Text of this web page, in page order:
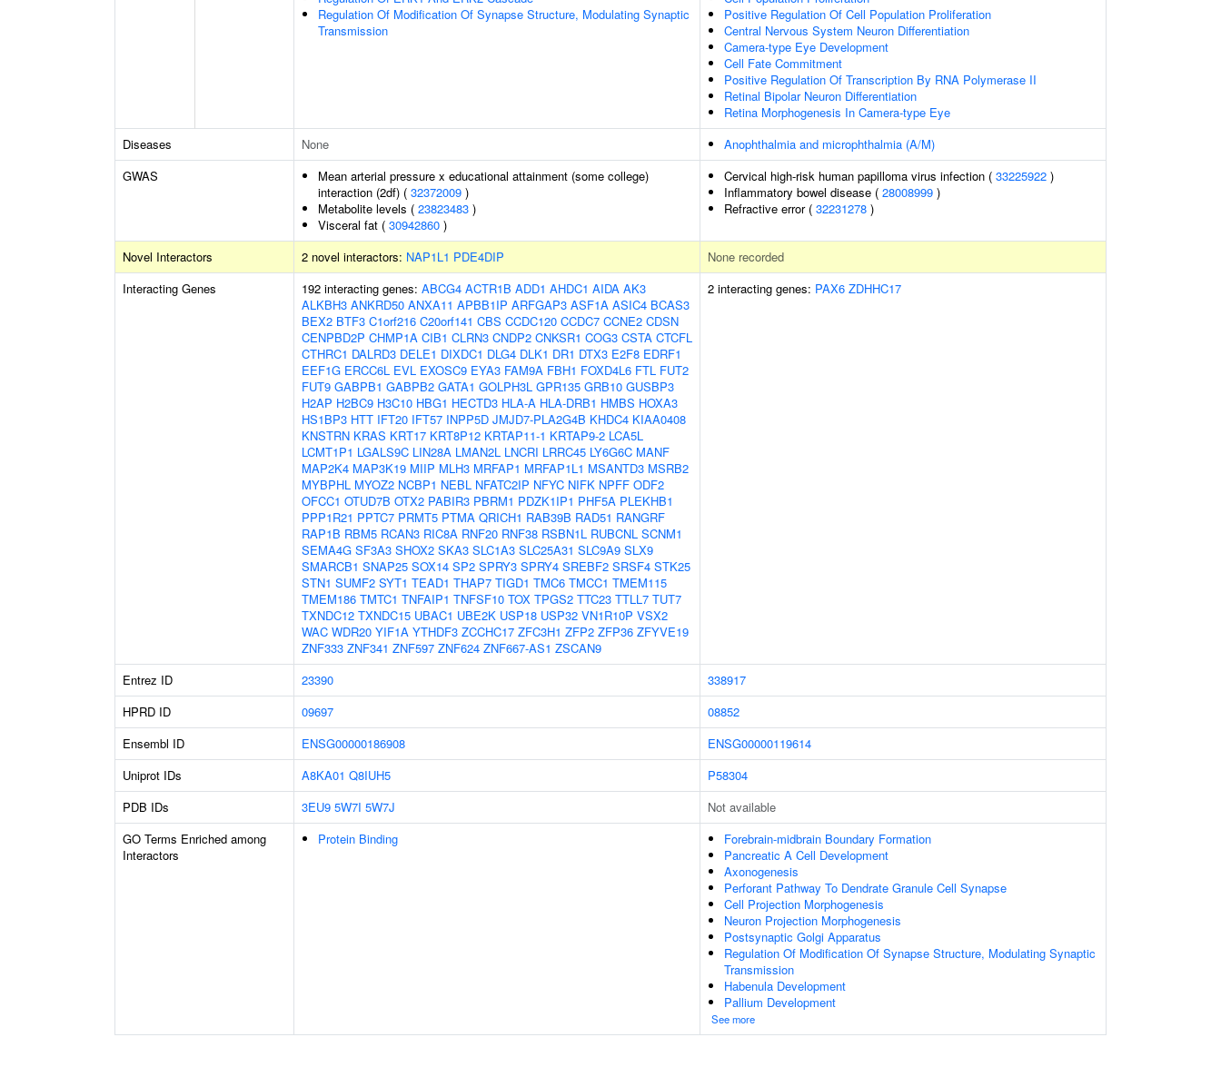
Regulation Of Modification Of Synapse Structure, Modulating Synaptic
Transmission
Positive Regulation Of Cell Population Proliferation
Central Nervous System Neuron Differentiation
Camera-type Eye Development
Cell Fate Commitment
Positive Regulation Of Transcription By RNA Polymerase II
Retinal Bipolar Neuron Differentiation
Retina Morphogenesis In Camera-type Eye
Diseases
None
Anophthalmia and microphthalmia (A/M)
GWAS
Mean arterial pressure x educational attainment (some college)
interaction (2df) ( 32372009 )
Metabolite levels ( 23823483 )
Visceral fat ( 30942860 )
Cervical high-risk human papilloma virus infection ( 33225922 )
Inflammatory bowel disease ( 28008999 )
Refractive error ( 32231278 )
Novel Interactors 2 novel interactors: NAP1L1 PDE4DIP
None recorded
Interacting Genes
192 interacting genes: ABCG4 ACTR1B ADD1 AHDC1 AIDA AK3
ALKBH3 ANKRD50 ANXA11 APBB1IP ARFGAP3 ASF1A ASIC4 BCAS3
BEX2 BTF3 C1orf216 C20orf141 CBS CCDC120 CCDC7 CCNE2 CDSN
CENPBD2P CHMP1A CIB1 CLRN3 CNDP2 CNKSR1 COG3 CSTA CTCFL
CTHRC1 DALRD3 DELE1 DIXDC1 DLG4 DLK1 DR1 DTX3 E2F8 EDRF1
EEF1G ERCC6L EVL EXOSC9 EYA3 FAM9A FBH1 FOXD4L6 FTL FUT2
FUT9 GABPB1 GABPB2 GATA1 GOLPH3L GPR135 GRB10 GUSBP3
H2AP H2BC9 H3C10 HBG1 HECTD3 HLA-A HLA-DRB1 HMBS HOXA3
HS1BP3 HTT IFT20 IFT57 INPP5D JMJD7-PLA2G4B KHDC4 KIAA0408
KNSTRN KRAS KRT17 KRT8P12 KRTAP11-1 KRTAP9-2 LCA5L
LCMT1P1 LGALS9C LIN28A LMAN2L LNCRI LRRC45 LY6G6C MANF
MAP2K4 MAP3K19 MIIP MLH3 MRFAP1 MRFAP1L1 MSANTD3 MSRB2
MYBPHL MYOZ2 NCBP1 NEBL NFATC2IP NFYC NIFK NPFF ODF2
OFCC1 OTUD7B OTX2 PABIR3 PBRM1 PDZK1IP1 PHF5A PLEKHB1
PPP1R21 PPTC7 PRMT5 PTMA QRICH1 RAB39B RAD51 RANGRF
RAP1B RBM5 RCAN3 RIC8A RNF20 RNF38 RSBN1L RUBCNL SCNM1
SEMA4G SF3A3 SHOX2 SKA3 SLC1A3 SLC25A31 SLC9A9 SLX9
SMARCB1 SNAP25 SOX14 SP2 SPRY3 SPRY4 SREBF2 SRSF4 STK25
STN1 SUMF2 SYT1 TEAD1 THAP7 TIGD1 TMC6 TMCC1 TMEM115
TMEM186 TMTC1 TNFAIP1 TNFSF10 TOX TPGS2 TTC23 TTLL7 TUT7
TXNDC12 TXNDC15 UBAC1 UBE2K USP18 USP32 VN1R10P VSX2
WAC WDR20 YIF1A YTHDF3 ZCCHC17 ZFC3H1 ZFP2 ZFP36 ZFYVE19
ZNF333 ZNF341 ZNF597 ZNF624 ZNF667-AS1 ZSCAN9
2 interacting genes: PAX6 ZDHHC17
Entrez ID 23390
338917
HPRD ID
09697
08852
Ensembl ID
ENSG00000186908
ENSG00000119614
Uniprot IDs
A8KA01 Q8IUH5
P58304
PDB IDs
3EU9 5W7I 5W7J
Not available
GO Terms Enriched among
Interactors
Protein Binding
Forebrain-midbrain Boundary Formation
Pancreatic A Cell Development
Axonogenesis
Perforant Pathway To Dendrate Granule Cell Synapse
Cell Projection Morphogenesis
Neuron Projection Morphogenesis
Postsynaptic Golgi Apparatus
Regulation Of Modification Of Synapse Structure, Modulating Synaptic
Transmission
Habenula Development
Pallium Development
See more